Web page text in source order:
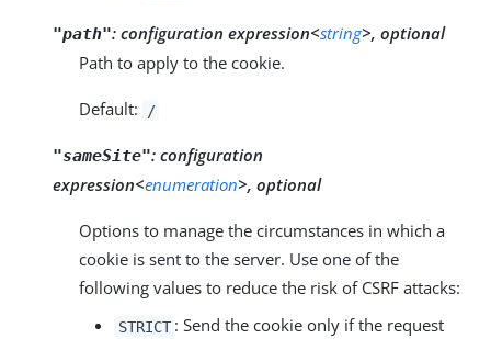
"path": configuration expression<string>, optional
Path to apply to the cookie.
Default: /
"sameSite": configuration
expression<enumeration>, optional
Options to manage the circumstances in which a
cookie is sent to the server. Use one of the
following values to reduce the risk of CSRF attacks:
STRICT : Send the cookie only if the request